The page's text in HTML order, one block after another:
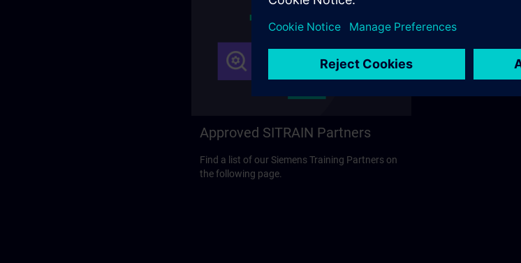
Approved SITRAIN Partners
Find a list of our Siemens Training Partners on
the following page.